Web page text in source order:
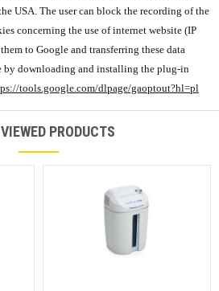
USA. The user can block the recording of the
concerning the use of internet website (IP
to Google and transferring these data
by downloading and installing the plug-in
tools.google.com/dlpage/gaoptout?hl=pl
PRODUCTS